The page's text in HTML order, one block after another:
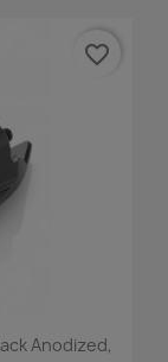
Anodized,
favorite_border